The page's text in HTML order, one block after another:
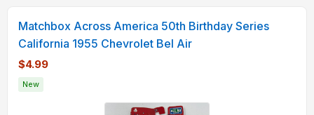
Matchbox Across America 50th Birthday Series
California 1955 Chevrolet Bel Air
$4.99
New